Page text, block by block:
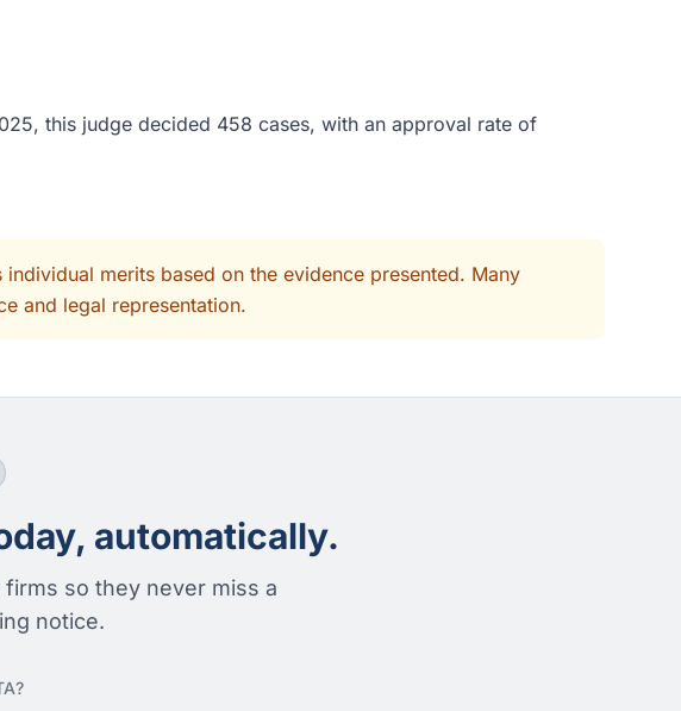
this judge decided 458 cases, with an approval rate of
merits based on the evidence presented. Many
and legal representation.
automatically.
firms so they never miss a
notice.